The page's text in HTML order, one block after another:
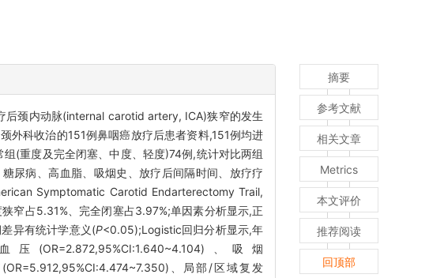
颈内动脉(internal carotid artery, ICA)狭窄的发生
外科收治的151例鼻咽癌放疗后患者资料,151例均进
(重度及完全闭塞、中度、轻度)74例,统计对比两组
尿病、高血脂、吸烟史、放疗后间隔时间、放疗疗
Symptomatic Carotid Endarterectomy Trail,
窄占5.31%、完全闭塞占3.97%;单因素分析显示,正
异有统计学意义(P<0.05);Logistic回归分析显示,年
压(OR=2.872,95%CI:1.640~4.104)、吸烟
、局部/区域复发
摘要
参考文献
相关文章
Metrics
本文评价
推荐阅读
回顶部